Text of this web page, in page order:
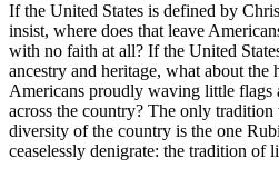
If the United States is defined by
insist, where does that leave
with no faith at all? If the United
ancestry and heritage, what about the
Americans proudly waving little flags
across the country? The only tradition
diversity of the country is the one
ceaselessly denigrate: the tradition of